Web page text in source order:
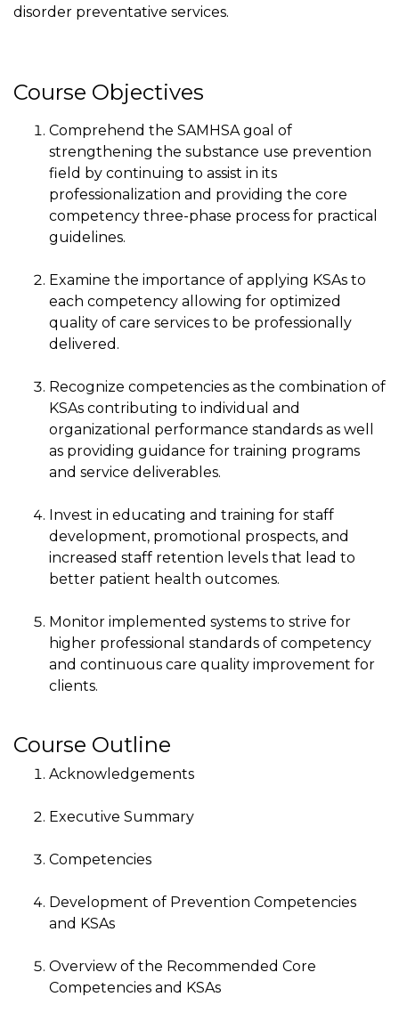
disorder preventative services.
Course Objectives
Comprehend the SAMHSA goal of
strengthening the substance use prevention
field by continuing to assist in its
professionalization and providing the core
competency three-phase process for practical
guidelines.
Examine the importance of applying KSAs to
each competency allowing for optimized
quality of care services to be professionally
delivered.
Recognize competencies as the combination of
KSAs contributing to individual and
organizational performance standards as well
as providing guidance for training programs
and service deliverables.
Invest in educating and training for staff
development, promotional prospects, and
increased staff retention levels that lead to
better patient health outcomes.
Monitor implemented systems to strive for
higher professional standards of competency
and continuous care quality improvement for
clients.
Course Outline
Acknowledgements
Executive Summary
Competencies
Development of Prevention Competencies
and KSAs
Overview of the Recommended Core
Competencies and KSAs